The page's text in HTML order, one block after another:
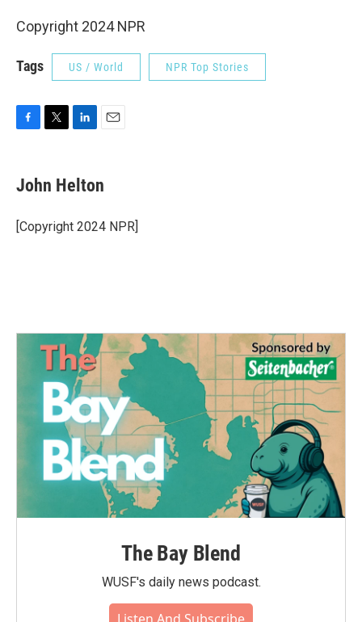
Copyright 2024 NPR
Tags US / World NPR Top Stories
e
b
o
k
t
t
r
k
e
I
i
l
John Helton
[Copyright 2024 NPR]
The Bay Blend
WUSF's daily news podcast.